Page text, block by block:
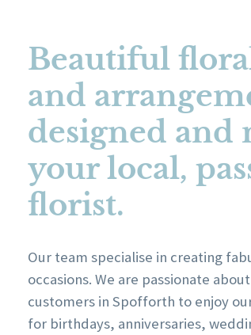
Beautiful
and
designed and
your local,
florist.
Our team specialise in creating
occasions. We are passionate
customers in Spofforth to enjoy
for birthdays, anniversaries,